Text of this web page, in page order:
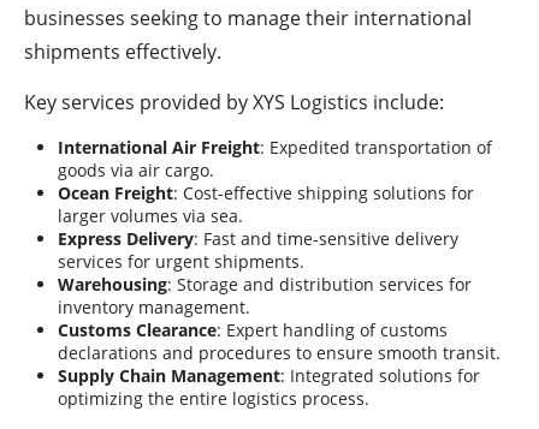
businesses seeking to manage their international
shipments effectively.
Key services provided by XYS Logistics include:
International Air Freight: Expedited transportation of
goods via air cargo.
Ocean Freight: Cost-effective shipping solutions for
larger volumes via sea.
Express Delivery: Fast and time-sensitive delivery
services for urgent shipments.
Warehousing: Storage and distribution services for
inventory management.
Customs Clearance: Expert handling of customs
declarations and procedures to ensure smooth transit.
Supply Chain Management: Integrated solutions for
optimizing the entire logistics process.